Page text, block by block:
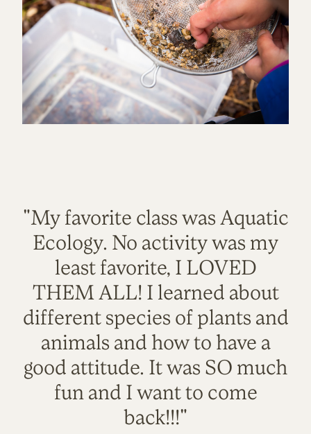
"My favorite class was Aquatic
Ecology. No activity was my
least favorite, I LOVED
THEM ALL! I learned about
different species of plants and
animals and how to have a
good attitude. It was SO much
fun and I want to come
back!!!"